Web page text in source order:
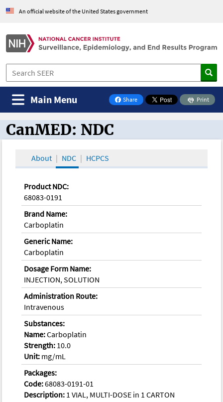
An official website of the United States government
Share
on Facebook
Print
Main Menu
CanMED and the Oncology Toolbox
CanMED: NDC
About NDC HCPCS
Product NDC:
68083-0191
Brand Name:
Carboplatin
Generic Name:
Carboplatin
Dosage Form Name:
INJECTION, SOLUTION
Administration Route:
Intravenous
Substances:
Name:Carboplatin
Strength: 10.0
Unit: mg/mL
Packages:
Code:68083-0191-01
Description: 1 VIAL, MULTI-DOSE in 1 CARTON